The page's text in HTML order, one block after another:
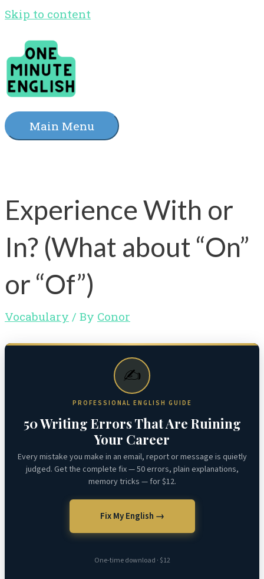
Skip to content
Main Menu
Experience With or
In? (What about “On”
or “Of”)
Vocabulary / By Conor
✍️
PROFESSIONAL ENGLISH GUIDE
50 Writing Errors That Are Ruining
Your Career
Every mistake you make in an email, report or message is quietly
judged. Get the complete fix — 50 errors, plain explanations,
memory tricks — for $12.
Fix My English →
One-time download · $12